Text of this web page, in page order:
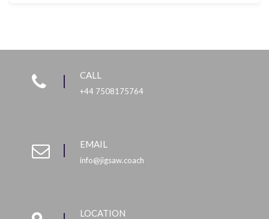
CALL
+44 7508175764
EMAIL
info@jigsaw.coach
LOCATION